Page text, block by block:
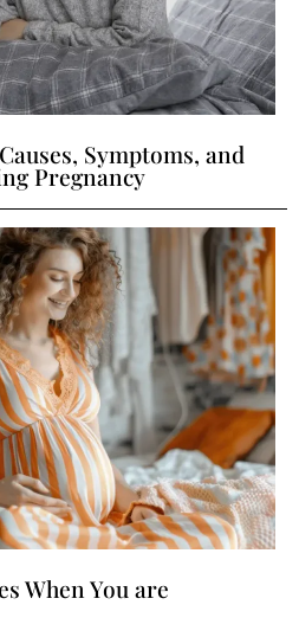
Symptoms, and
Pregnancy
When You are